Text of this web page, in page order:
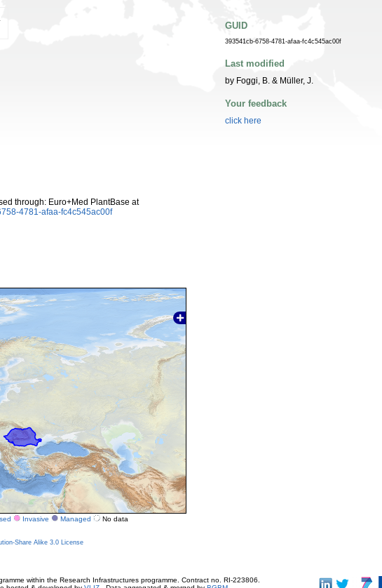
through: Euro+Med PlantBase at
4781-afaa-fc4c545ac00f
Invasive Managed No data
GUID
393541cb-6758-4781-afaa-fc4c545ac00f
Last modified
by Foggi, B. & Müller, J.
Your feedback
click here
Share Alike 3.0 License
within the Research Infrastructures programme. Contract no. RI-223806.